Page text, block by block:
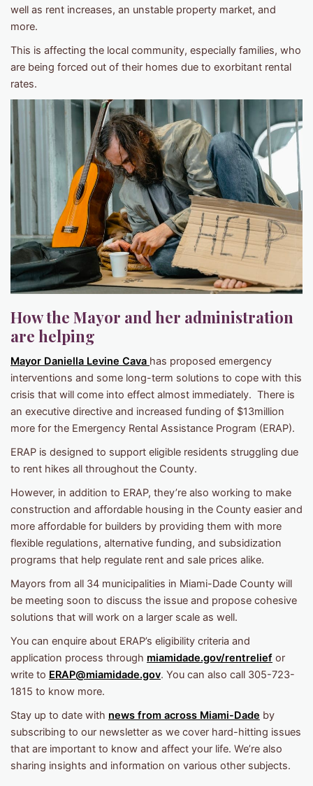
well as rent increases, an unstable property market, and
more.
This is affecting the local community, especially families, who
are being forced out of their homes due to exorbitant rental
rates.
How the Mayor and her administration
are helping
Mayor Daniella Levine Cava has proposed emergency
interventions and some long-term solutions to cope with this
crisis that will come into effect almost immediately. There is
an executive directive and increased funding of $13million
more for the Emergency Rental Assistance Program (ERAP).
ERAP is designed to support eligible residents struggling due
to rent hikes all throughout the County.
However, in addition to ERAP, they’re also working to make
construction and affordable housing in the County easier and
more affordable for builders by providing them with more
flexible regulations, alternative funding, and subsidization
programs that help regulate rent and sale prices alike.
Mayors from all 34 municipalities in Miami-Dade County will
be meeting soon to discuss the issue and propose cohesive
solutions that will work on a larger scale as well.
You can enquire about ERAP’s eligibility criteria and
application process through miamidade.gov/rentrelief or
write to ERAP@miamidade.gov. You can also call 305-723-
1815 to know more.
Stay up to date with news from across Miami-Dade by
subscribing to our newsletter as we cover hard-hitting issues
that are important to know and affect your life. We’re also
sharing insights and information on various other subjects.